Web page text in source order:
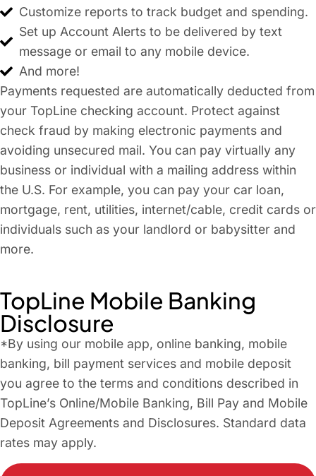
Customize reports to track budget and spending.
Set up Account Alerts to be delivered by text
message or email to any mobile device.
And more!
Payments requested are automatically deducted from
your TopLine checking account. Protect against
check fraud by making electronic payments and
avoiding unsecured mail. You can pay virtually any
business or individual with a mailing address within
the U.S. For example, you can pay your car loan,
mortgage, rent, utilities, internet/cable, credit cards or
individuals such as your landlord or babysitter and
more.
TopLine Mobile Banking
Disclosure
*By using our mobile app, online banking, mobile
banking, bill payment services and mobile deposit
you agree to the terms and conditions described in
TopLine’s Online/Mobile Banking, Bill Pay and Mobile
Deposit Agreements and Disclosures. Standard data
rates may apply.